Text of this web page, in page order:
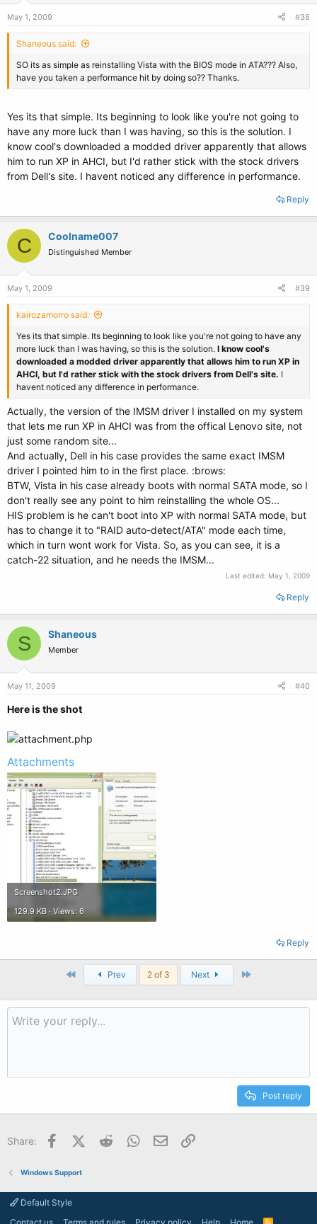
May 1, 2009 #38
Shaneous said:
SO its as simple as reinstalling Vista with the BIOS mode in ATA??? Also,
have you taken a performance hit by doing so?? Thanks.
Yes its that simple. Its beginning to look like you're not going to
have any more luck than I was having, so this is the solution. I
know cool's downloaded a modded driver apparently that allows
him to run XP in AHCI, but I'd rather stick with the stock drivers
from Dell's site. I havent noticed any difference in performance.
Reply
C Coolname007
Distinguished Member
May 1, 2009 #39
kairozamorro said:
Yes its that simple. Its beginning to look like you're not going to have any
more luck than I was having, so this is the solution. I know cool's
downloaded a modded driver apparently that allows him to run XP in
AHCI, but I'd rather stick with the stock drivers from Dell's site. I
havent noticed any difference in performance.
Actually, the version of the IMSM driver I installed on my system
that lets me run XP in AHCI was from the offical Lenovo site, not
just some random site...
And actually, Dell in his case provides the same exact IMSM
driver I pointed him to in the first place. :brows:
BTW, Vista in his case already boots with normal SATA mode, so I
don't really see any point to him reinstalling the whole OS...
HIS problem is he can't boot into XP with normal SATA mode, but
has to change it to "RAID auto-detect/ATA" mode each time,
which in turn wont work for Vista. So, as you can see, it is a
catch-22 situation, and he needs the IMSM...
Last edited: May 1, 2009
Reply
S Shaneous
Member
May 11, 2009 #40
Here is the shot
Attachments
Screenshot2.JPG
129.9 KB · Views: 6
Reply
Prev 2 of 3 Next Last
Post reply
Share: FacebookX (Twitter)
Reddit WhatsApp
Email
Windows Support
Default Style
R